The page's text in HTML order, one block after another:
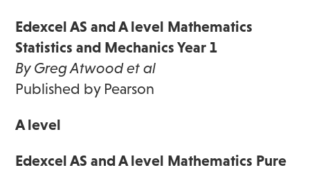
Edexcel AS and A level Mathematics
Statistics and Mechanics Year 1
By Greg Atwood et al
Published by Pearson
A level
Edexcel AS and A level Mathematics Pure